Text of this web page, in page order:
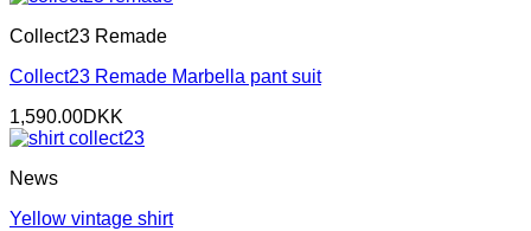
Collect23 Remade
Collect23 Remade Marbella pant suit
1,590.00DKK
News
Yellow vintage shirt